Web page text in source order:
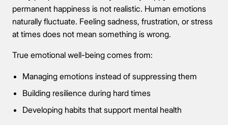
permanent happiness is not realistic. Human emotions
naturally fluctuate. Feeling sadness, frustration, or stress
at times does not mean something is wrong.
True emotional well-being comes from:
Managing emotions instead of suppressing them
Building resilience during hard times
Developing habits that support mental health